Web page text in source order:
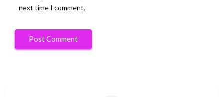
next time I comment.